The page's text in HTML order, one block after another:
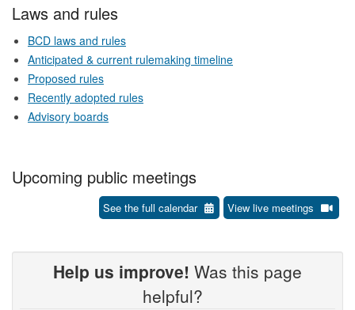
Laws and rules
BCD laws and rules
Anticipated & current rulemaking timeline
Proposed rules
Recently adopted rules
Advisory boards
Upcoming public meetings
See the full calendar View live meetings
Help us improve! Was this page
helpful?